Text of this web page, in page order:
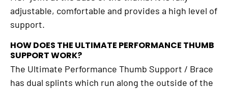
adjustable, comfortable and provides a high level of
support.
HOW DOES THE ULTIMATE PERFORMANCE THUMB
SUPPORT WORK?
The Ultimate Performance Thumb Support / Brace
has dual splints which run along the outside of the